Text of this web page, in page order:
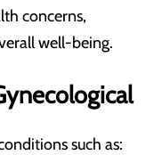
concerns,
well-being.
such as: